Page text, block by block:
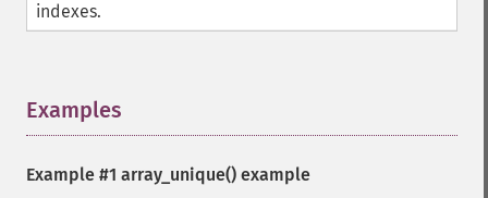
indexes.
Examples
Example #1 array_unique() example